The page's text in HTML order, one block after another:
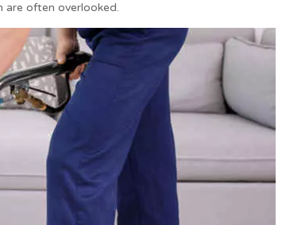
are often overlooked.